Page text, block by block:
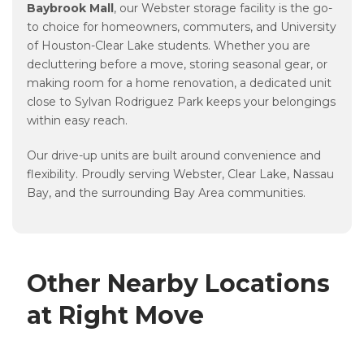
Baybrook Mall , our Webster storage facility is the go-
to choice for homeowners, commuters, and University
of Houston-Clear Lake students. Whether you are
decluttering before a move, storing seasonal gear, or
making room for a home renovation, a dedicated unit
close to Sylvan Rodriguez Park keeps your belongings
within easy reach.
Our drive-up units are built around convenience and
flexibility. Proudly serving Webster, Clear Lake, Nassau
Bay, and the surrounding Bay Area communities.
Other Nearby Locations
at Right Move